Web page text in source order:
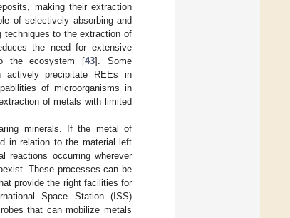
making their extraction
of selectively absorbing and
techniques to the extraction of
the need for extensive
the ecosystem [43]. Some
actively precipitate REEs in
of microorganisms in
of metals with limited
minerals. If the metal of
in relation to the material left
reactions occurring wherever
These processes can be
provide the right facilities for
Space Station (ISS)
that can mobilize metals